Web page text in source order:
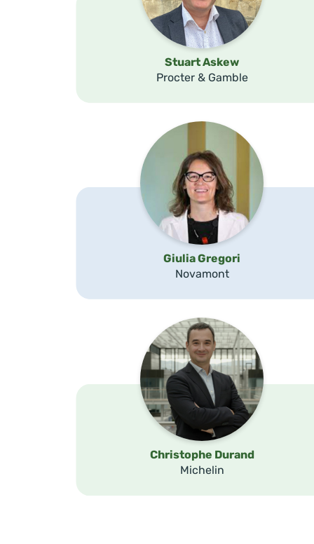
Stuart Askew
Procter & Gamble
Giulia Gregori
Novamont
Christophe Durand
Michelin